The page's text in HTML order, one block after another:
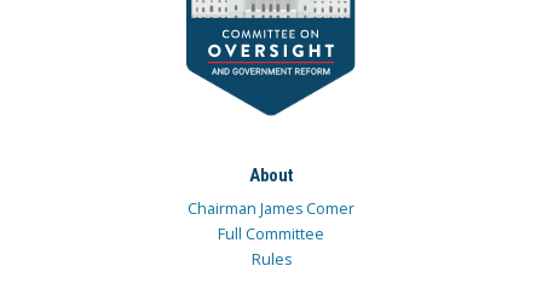
About
Chairman James Comer
Full Committee
Rules